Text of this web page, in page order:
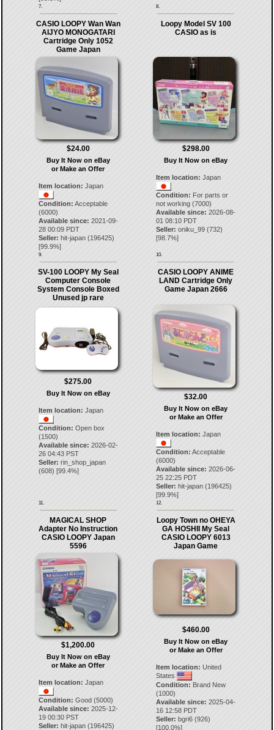
7. 8.
CASIO LOOPY Wan Wan
AIJYO MONOGATARI
Cartridge Only 1052
Game Japan
$24.00
Buy It Now on eBay
or Make an Offer
Item location: Japan
Condition: Acceptable
(6000)
Available since: 2021-09-
28 00:09 PDT
Seller: hit-japan(196425)
[99.9%]
9.
Loopy Model SV 100
CASIO as is
$298.00
Buy It Now on eBay
Item location: Japan
Condition: For parts or
not working (7000)
Available since: 2026-08-
01 08:10 PDT
Seller: oniku_99 (732)
[98.7%]
10.
SV-100 LOOPY My Seal
Computer Console
System Console Boxed
Unused jp rare
$275.00
Buy It Now on eBay
Item location: Japan
Condition: Open box
(1500)
Available since: 2026-02-
26 04:43 PST
Seller: rin_shop_japan
(608) [99.4%]
11.
CASIO LOOPY ANIME
LAND Cartridge Only
Game Japan 2666
$32.00
Buy It Now on eBay
or Make an Offer
Item location: Japan
Condition: Acceptable
(6000)
Available since: 2026-06-
25 22:25 PDT
Seller: hit-japan (196425)
[99.9%]
12.
MAGICAL SHOP
Adapter No Instruction
CASIO LOOPY Japan
5596
$1,200.00
Buy It Now on eBay
or Make an Offer
Item location: Japan
Condition: Good (5000)
Available since: 2025-12-
19 00:30 PST
Seller: hit-japan(196425)
Loopy Town no OHEYA
GA HOSHII My Seal
CASIO LOOPY 6013
Japan Game
$460.00
Buy It Now on eBay
or Make an Offer
Item location: United
States
Condition: Brand New
(1000)
Available since: 2025-04-
16 12:58 PDT
Seller: bgri6 (926)
[100.0%]